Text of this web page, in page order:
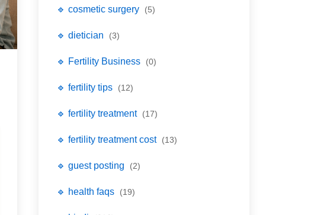
🔹 cosmetic surgery (5)
🔹 dietician (3)
🔹 Fertility Business (0)
🔹 fertility tips (12)
🔹 fertility treatment (17)
🔹 fertility treatment cost (13)
🔹 guest posting (2)
🔹 health faqs (19)